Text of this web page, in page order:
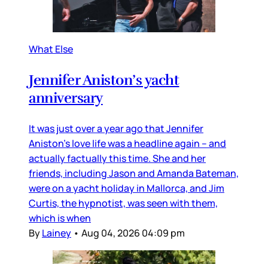
What Else
Jennifer Aniston’s yacht
anniversary
It was just over a year ago that Jennifer
Aniston’s love life was a headline again – and
actually factually this time. She and her
friends, including Jason and Amanda Bateman,
were on a yacht holiday in Mallorca, and Jim
Curtis, the hypnotist, was seen with them,
which is when
ByLainey • Aug 04, 2026 04:09 pm